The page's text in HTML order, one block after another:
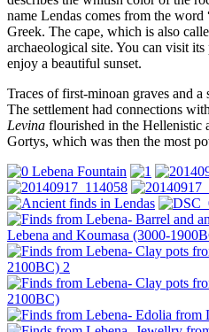
name Lendas comes from the
Greek. The cape, which is also
archaeological site. You can visit
enjoy a beautiful sunset.
Traces of first-minoan graves and a
The settlement had connections
Levina flourished in the Hellenistic
Gortys, which was then the most